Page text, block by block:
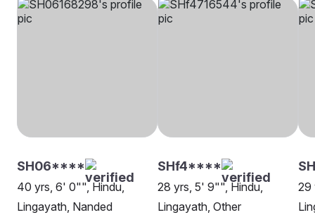
SH06****
40 yrs, 6' 0"", Hindu,
Lingayath, Nanded
SHf4****
28 yrs, 5' 9"", Hindu,
Lingayath, Other
29